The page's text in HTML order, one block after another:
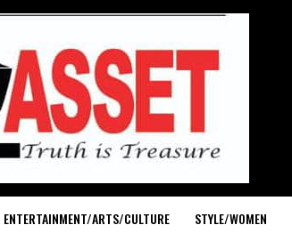
ENTERTAINMENT/ARTS/CULTURE STYLE/WOMEN